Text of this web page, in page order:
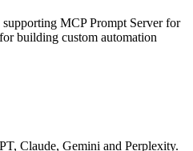
MCP Prompt Server for
building custom automation
Claude, Gemini and Perplexity.